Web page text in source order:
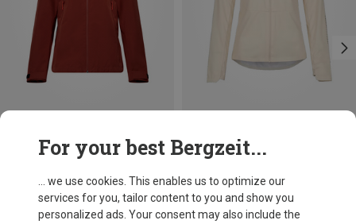
For your best Bergzeit...
... we use cookies. This enables us to optimize our
services for you, tailor content to you and show you
personalized ads. Your consent may also include the